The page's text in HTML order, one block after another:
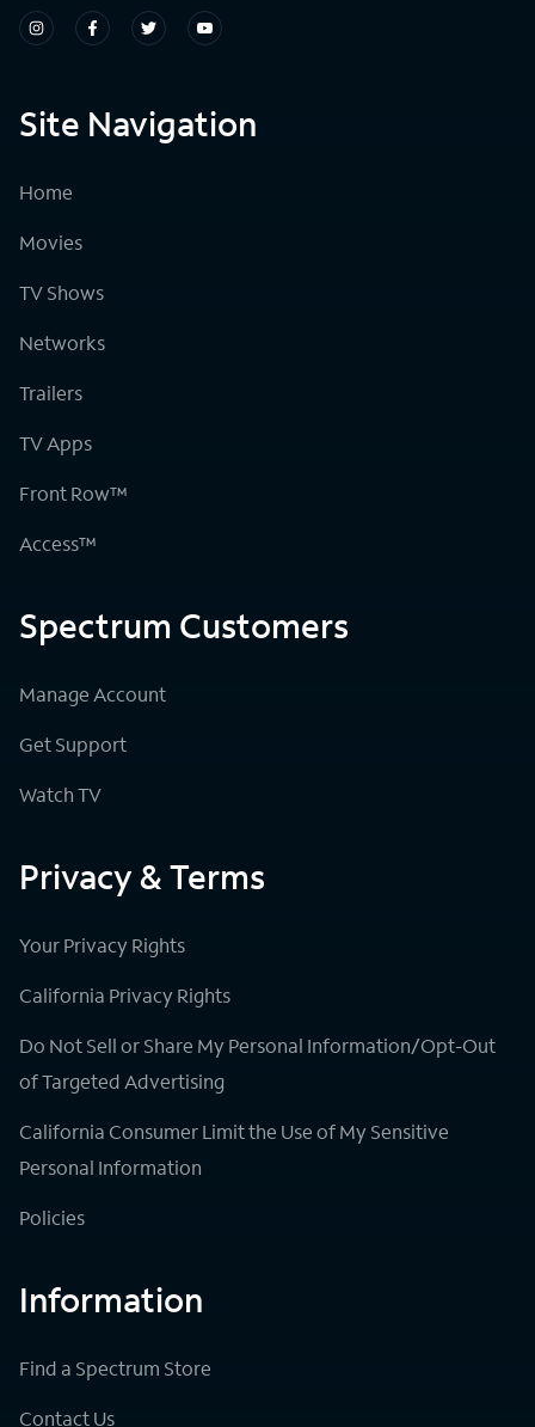
Site Navigation
Home
Movies
TV Shows
Networks
Trailers
TV Apps
Front Row™
Access™
Spectrum Customers
Manage Account
Get Support
Watch TV
Privacy & Terms
Your Privacy Rights
California Privacy Rights
Do Not Sell or Share My Personal Information/Opt-Out
of Targeted Advertising
California Consumer Limit the Use of My Sensitive
Personal Information
Policies
Information
Find a Spectrum Store
Contact Us